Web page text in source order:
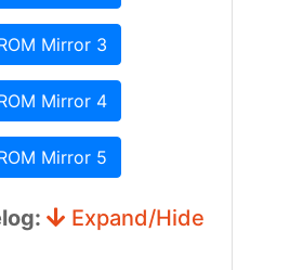
Mirror 3
Mirror 4
Mirror 5
Expand/Hide